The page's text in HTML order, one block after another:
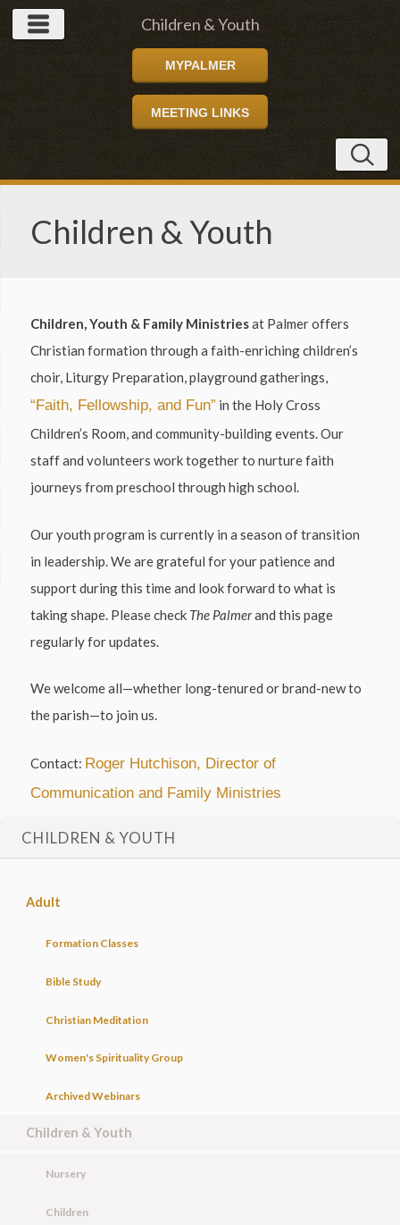
Children & Youth
MYPALMER
MEETING LINKS
Children & Youth
Children, Youth & Family Ministriesat Palmer offers
Christian formation through a faith-enriching children’s
choir, Liturgy Preparation, playground gatherings,
“Faith, Fellowship, and Fun” in the Holy Cross
Children’s Room, and community-building events. Our
staff and volunteers work together to nurture faith
journeys from preschool through high school.
Our youth program is currently in a season of transition
in leadership. We are grateful for your patience and
support during this time and look forward to what is
taking shape. Please check The Palmerand this page
regularly for updates.
We welcome all—whether long-tenured or brand-new to
the parish—to join us.
Contact: Roger Hutchison, Director of
Communication and Family Ministries
CHILDREN & YOUTH
Adult
Formation Classes
Bible Study
Christian Meditation
Women's Spirituality Group
Archived Webinars
Children & Youth
Nursery
Children